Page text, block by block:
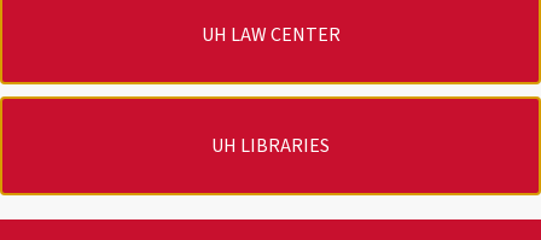
UH LAW CENTER
UH LIBRARIES